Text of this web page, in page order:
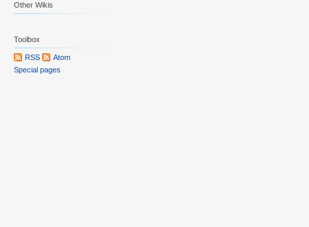
Other Wikis
Toolbox
RSS
Atom
Special pages